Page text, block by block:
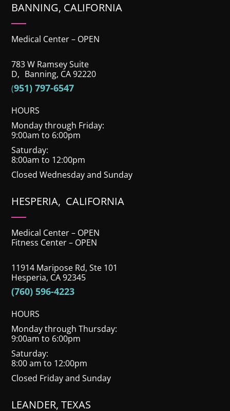
BANNING, CALIFORNIA
Medical Center – OPEN
783 W Ramsey Suite
D, Banning, CA 92220
(951) 797-6547
HOURS
Monday through Friday:
9:00am to 6:00pm
Saturday:
8:00am to 12:00pm
Closed Wednesday and Sunday
HESPERIA, CALIFORNIA
Medical Center – OPEN
Fitness Center – OPEN
11914 Maripose Rd, Ste 101
Hesperia, CA 92345
(760) 596-4223
HOURS
Monday through Thursday:
9:00am to 6:00pm
Saturday:
8:00 am to 12:00pm
Closed Friday and Sunday
LEANDER, TEXAS